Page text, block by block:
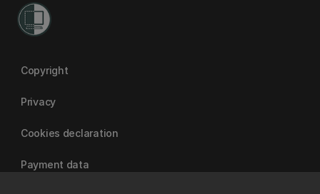
Copyright
Privacy
Cookies declaration
Payment data